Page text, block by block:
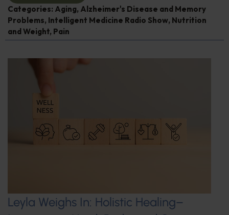
Categories: Aging, Alzheimer's Disease and Memory
Problems, Intelligent Medicine Radio Show, Nutrition
and Weight, Pain
Leyla Weighs In: Holistic Healing–